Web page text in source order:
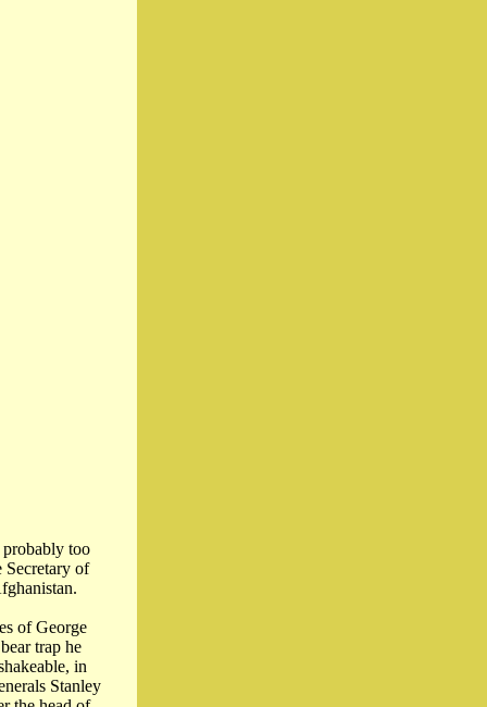
probably too
Secretary of
of George
trap he
in
Stanley